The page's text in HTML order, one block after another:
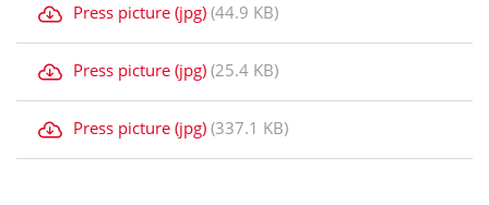
Press picture (jpg) (44.9 KB)
Press picture (jpg) (25.4 KB)
Press picture (jpg) (337.1 KB)